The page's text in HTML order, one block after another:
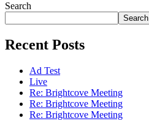
Search
Search
Recent Posts
Ad Test
Live
Re: Brightcove Meeting
Re: Brightcove Meeting
Re: Brightcove Meeting